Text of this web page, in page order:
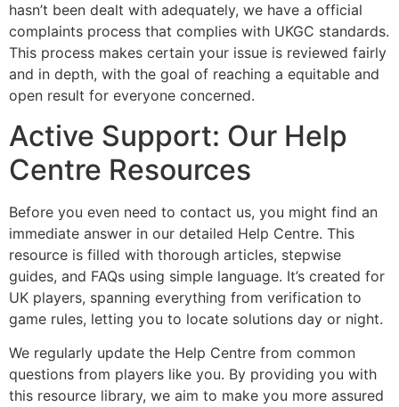
hasn’t been dealt with adequately, we have a official
complaints process that complies with UKGC standards.
This process makes certain your issue is reviewed fairly
and in depth, with the goal of reaching a equitable and
open result for everyone concerned.
Active Support: Our Help
Centre Resources
Before you even need to contact us, you might find an
immediate answer in our detailed Help Centre. This
resource is filled with thorough articles, stepwise
guides, and FAQs using simple language. It’s created for
UK players, spanning everything from verification to
game rules, letting you to locate solutions day or night.
We regularly update the Help Centre from common
questions from players like you. By providing you with
this resource library, we aim to make you more assured